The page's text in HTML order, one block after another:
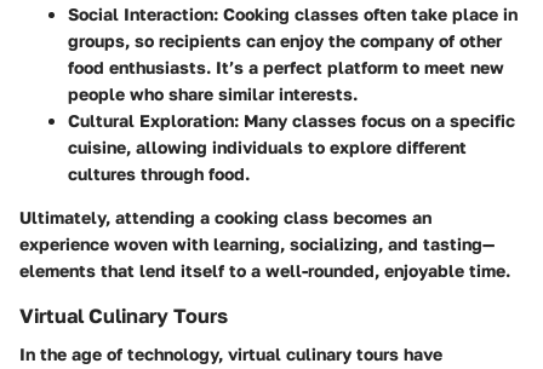
Social Interaction: Cooking classes often take place in
groups, so recipients can enjoy the company of other
food enthusiasts. It’s a perfect platform to meet new
people who share similar interests.
Cultural Exploration: Many classes focus on a specific
cuisine, allowing individuals to explore different
cultures through food.
Ultimately, attending a cooking class becomes an
experience woven with learning, socializing, and tasting—
elements that lend itself to a well-rounded, enjoyable time.
Virtual Culinary Tours
In the age of technology, virtual culinary tours have